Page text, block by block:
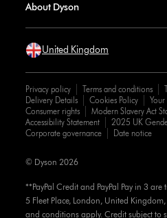
About Dyson
United Kingdom
Privacy policy Terms and conditions
Delivery Details
Cookies Policy
Consumer rights
Modern Slavery Act
Accessibility Statement
2025 UK
Corporate governance
Date notice
**PayPal Credit and PayPal Pay in 3
5 Fleet Place, London, United Kingdom,
and conditions apply. Credit subject to
© Dyson 2026